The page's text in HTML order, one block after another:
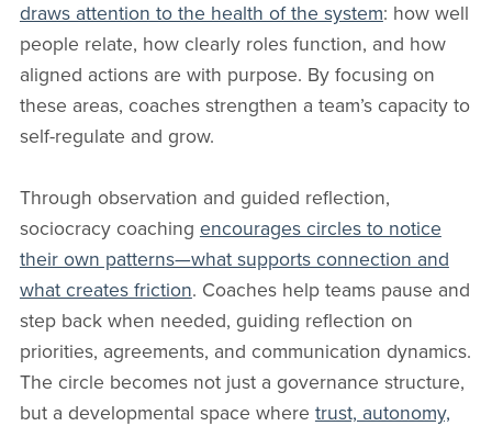
draws attention to the health of the system: how well
people relate, how clearly roles function, and how
aligned actions are with purpose. By focusing on
these areas, coaches strengthen a team’s capacity to
self-regulate and grow.
Through observation and guided reflection,
sociocracy coaching encourages circles to notice
their own patterns—what supports connection and
what creates friction. Coaches help teams pause and
step back when needed, guiding reflection on
priorities, agreements, and communication dynamics.
The circle becomes not just a governance structure,
but a developmental space where trust, autonomy,